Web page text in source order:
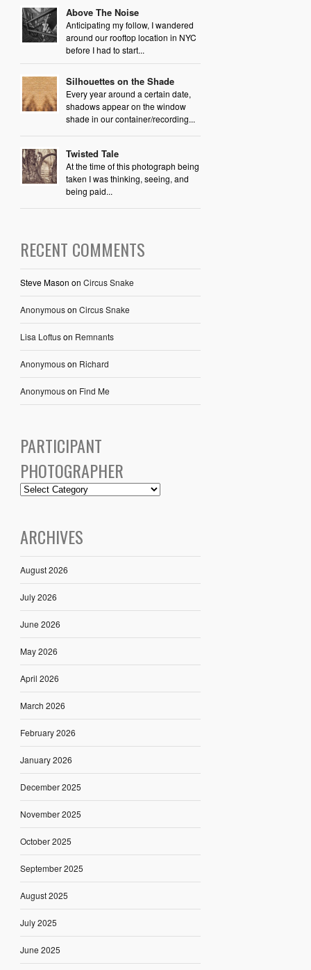
Above The Noise
Anticipating my follow, I wandered
around our rooftop location in NYC
before I had to start...
Silhouettes on the Shade
Every year around a certain date,
shadows appear on the window
shade in our container/recording...
Twisted Tale
At the time of this photograph being
taken I was thinking, seeing, and
being paid...
RECENT COMMENTS
Steve Mason on Circus Snake
Anonymouson Circus Snake
Lisa Loftuson Remnants
Anonymouson Richard
Anonymouson Find Me
PARTICIPANT
PHOTOGRAPHER
ARCHIVES
August 2026
July 2026
June 2026
May 2026
April 2026
March 2026
February 2026
January 2026
December 2025
November 2025
October 2025
September 2025
August 2025
July 2025
June 2025